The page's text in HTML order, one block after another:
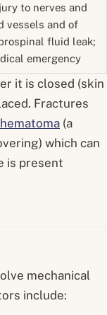
to nerves and
vessels and of
fluid leak;
emergency
it is closed (skin
. Fractures
(a
which can
is present
mechanical
include: